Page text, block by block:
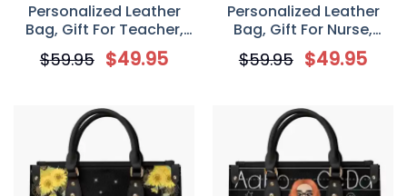
Personalized Leather
Bag, Gift For Teacher,
Teaching Is A Work Of
Heart
$59.95 $49.95
Personalized Leather
Bag, Gift For Nurse,
Coffee Scrubs & Rubber
Gloves
$59.95 $49.95